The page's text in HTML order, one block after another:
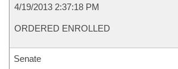
4/19/2013 2:37:18 PM
ORDERED ENROLLED
Senate